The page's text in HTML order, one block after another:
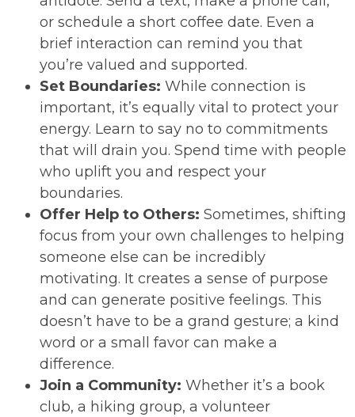
or schedule a short coffee date. Even a
brief interaction can remind you that
you’re valued and supported.
Set Boundaries: While connection is
important, it’s equally vital to protect your
energy. Learn to say no to commitments
that will drain you. Spend time with people
who uplift you and respect your
boundaries.
Offer Help to Others: Sometimes, shifting
focus from your own challenges to helping
someone else can be incredibly
motivating. It creates a sense of purpose
and can generate positive feelings. This
doesn’t have to be a grand gesture; a kind
word or a small favor can make a
difference.
Join a Community: Whether it’s a book
club, a hiking group, a volunteer